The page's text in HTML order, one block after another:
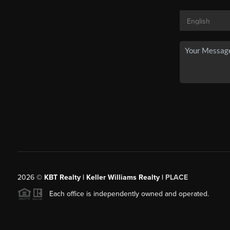
2026© KBT Realty | Keller Williams Realty | PLACE
Each office is independently owned and operated.